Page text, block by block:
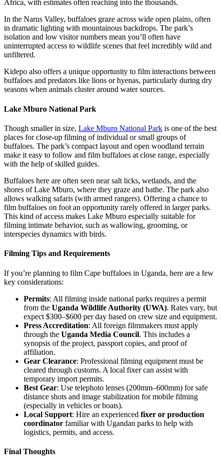
Africa, with estimates often reaching into the thousands.
In the Narus Valley, buffaloes graze across wide open plains, often
in dramatic lighting with mountainous backdrops. The park’s
isolation and low visitor numbers mean you’ll often have
uninterrupted access to wildlife scenes that feel incredibly wild and
unfiltered.
Kidepo also offers a unique opportunity to film interactions between
buffaloes and predators like lions or hyenas, particularly during dry
seasons when animals cluster around water sources.
Lake Mburo National Park
Though smaller in size, Lake Mburo National Park is one of the best
places for close-up filming of individual or small groups of
buffaloes. The park’s compact layout and open woodland terrain
make it easy to follow and film buffaloes at close range, especially
with the help of skilled guides.
Buffaloes here are often seen near salt licks, wetlands, and the
shores of Lake Mburo, where they graze and bathe. The park also
allows walking safaris (with armed rangers). Offering a chance to
film buffaloes on foot an opportunity rarely offered in larger parks.
This kind of access makes Lake Mburo especially suitable for
filming intimate behavior, such as wallowing, grooming, or
interspecies dynamics with birds.
Filming Tips and Requirements
If you’re planning to film Cape buffaloes in Uganda, here are a few
key considerations:
Permits: All filming inside national parks requires a permit
from the Uganda Wildlife Authority (UWA). Rates vary, but
expect $300–$600 per day based on crew size and equipment.
Press Accreditation: All foreign filmmakers must apply
through the Uganda Media Council. This includes a
synopsis of the project, passport copies, and proof of
affiliation.
Gear Clearance: Professional filming equipment must be
cleared through customs. A local fixer can assist with
temporary import permits.
Best Gear: Use telephoto lenses (200mm–600mm) for safe
distance shots and image stabilization for mobile filming
(especially in vehicles or boats).
Local Support: Hire an experienced fixer or production
coordinator familiar with Ugandan parks to help with
logistics, permits, and access.
Final Thoughts